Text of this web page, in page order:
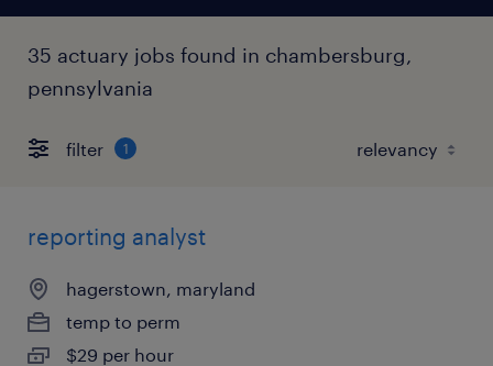
35 actuary jobs found in chambersburg,
pennsylvania
filter 1
reporting analyst
hagerstown, maryland
temp to perm
$29 per hour